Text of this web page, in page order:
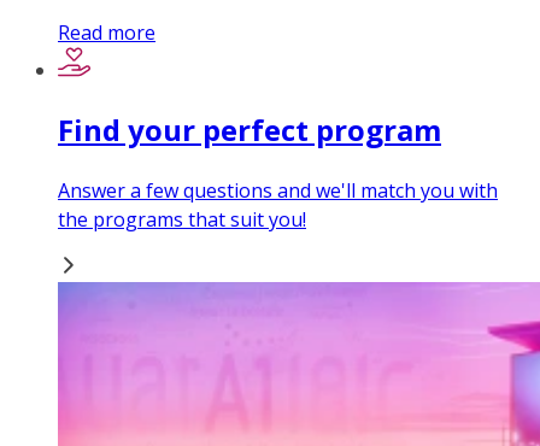
Read more
Find your perfect program
Answer a few questions and we'll match you with
the programs that suit you!